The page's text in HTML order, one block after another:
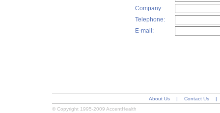
Company:
Telephone:
E-mail:
About Us | Contact Us
|
© Copyright 1995-2009 AccentHealth